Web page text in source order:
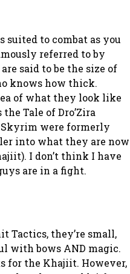
suited to combat as you
referred to by
said to be the size of
knows how thick.
of what they look like
Tale of Dro’Zira
Skyrim were formerly
into what they are now
I don’t think I have
are in a fight.
Tactics, they’re small,
with bows AND magic.
for the Khajiit. However,